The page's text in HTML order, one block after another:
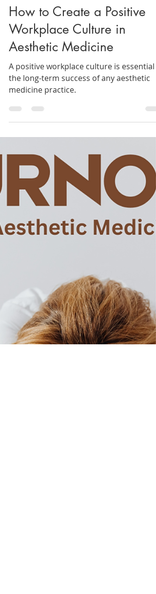
The Beauty Agent
Dec 1, 2025
Workplace Culture in
Aesthetic Medicine
A positive workplace culture is essential
the long-term success of any aesthetic
medicine practice.